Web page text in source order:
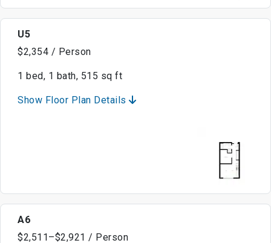
U5
$2,354 / Person
1 bed, 1 bath, 515 sq ft
Show Floor Plan Details
A6
$2,511–$2,921 / Person